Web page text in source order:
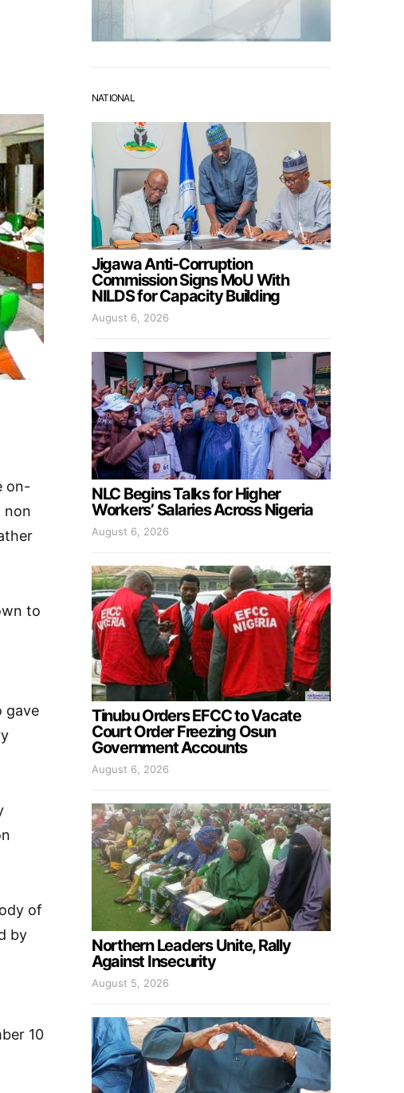
on-
non
to
gave
of
by
10
NATIONAL
Jigawa Anti-Corruption
Commission Signs MoU With
NILDS for Capacity Building
August 6, 2026
NLC Begins Talks for Higher
Workers’ Salaries Across Nigeria
August 6, 2026
Tinubu Orders EFCC to Vacate
Court Order Freezing Osun
Government Accounts
August 6, 2026
Northern Leaders Unite, Rally
Against Insecurity
August 5, 2026